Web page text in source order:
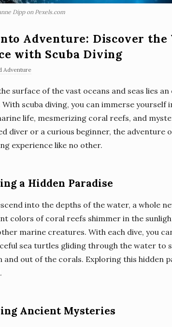
Dipp on Pexels.com
Adventure: Discover the
with Scuba Diving
Adventure
surface of the vast oceans and seas lies
With scuba diving, you can immerse
life, mesmerizing coral reefs, and
diver or a curious beginner, the adventure
experience like no other.
a Hidden Paradise
into the depths of the water, a whole
colors of coral reefs shimmer in the
marine creatures. With each dive, you
sea turtles gliding through the water to
and out of the corals. Exploring this hidden
Ancient Mysteries